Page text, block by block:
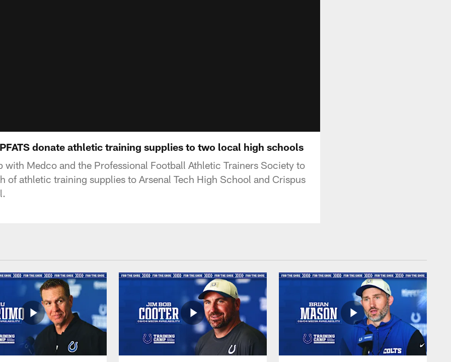
donate athletic training supplies to two local high schools
with Medco and the Professional Football Athletic Trainers Society to
of athletic training supplies to Arsenal Tech High School and Crispus